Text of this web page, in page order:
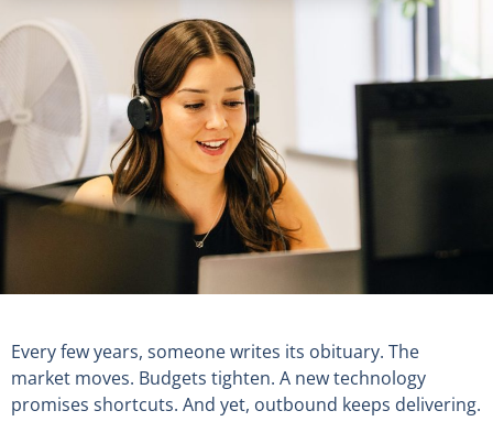
Every few years, someone writes its obituary. The
market moves. Budgets tighten. A new technology
promises shortcuts. And yet, outbound keeps delivering.